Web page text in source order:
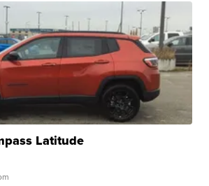
Latitude